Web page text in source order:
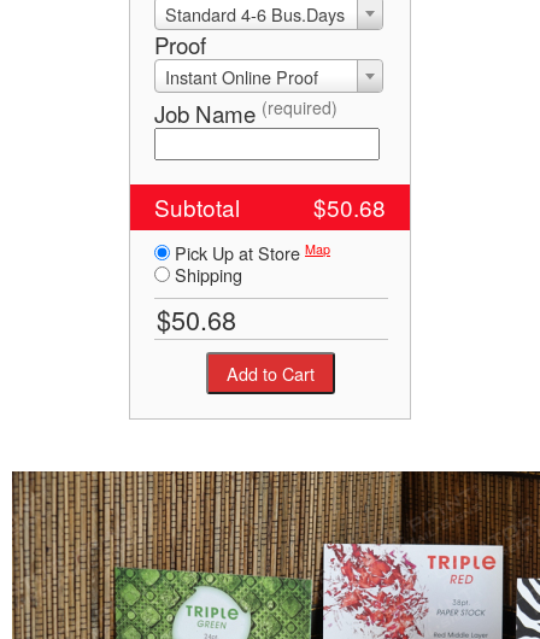
Standard 4-6 Bus.Days
Proof
Instant Online Proof
Job Name (required)
Subtotal $50.68
Pick Up at Store Map
Shipping